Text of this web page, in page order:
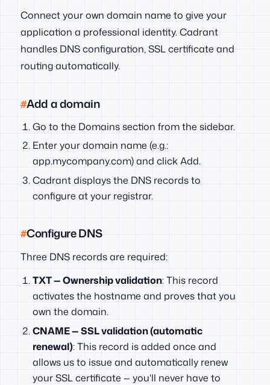
Connect your own domain name to give your
application a professional identity. Cadrant
handles DNS configuration, SSL certificate and
routing automatically.
Add a domain
Go to the Domains section from the sidebar.
Enter your domain name (e.g.:
app.mycompany.com) and click Add.
Cadrant displays the DNS records to
configure at your registrar.
Configure DNS
Three DNS records are required:
TXT — Ownership validation: This record
activates the hostname and proves that you
own the domain.
CNAME — SSL validation (automatic
renewal): This record is added once and
allows us to issue and automatically renew
your SSL certificate — you'll never have to